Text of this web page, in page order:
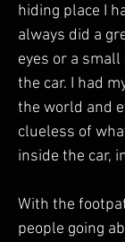
hiding place I
always did a
eyes or a
the car. I had
the world and
clueless of
inside the car,
With the
people going